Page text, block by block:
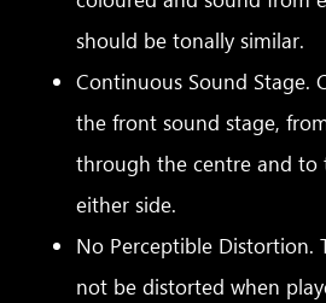
should be tonally similar.
Continuous Sound Stage.
the front sound stage,
through the centre and to
either side.
No Perceptible Distortion.
not be distorted when